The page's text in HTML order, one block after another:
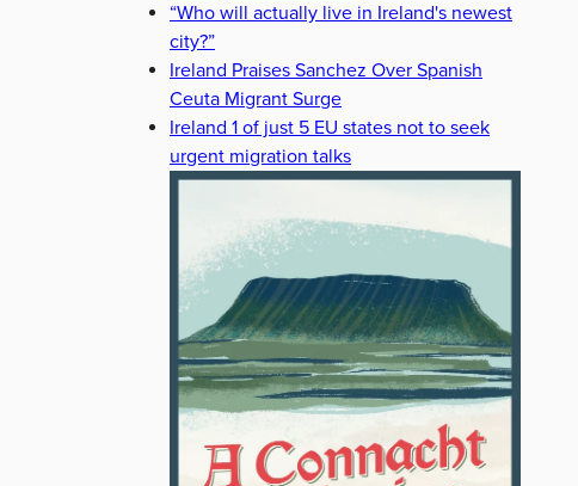
“Who will actually live in Ireland's newest
city?”
Ireland Praises Sanchez Over Spanish
Ceuta Migrant Surge
Ireland 1 of just 5 EU states not to seek
urgent migration talks